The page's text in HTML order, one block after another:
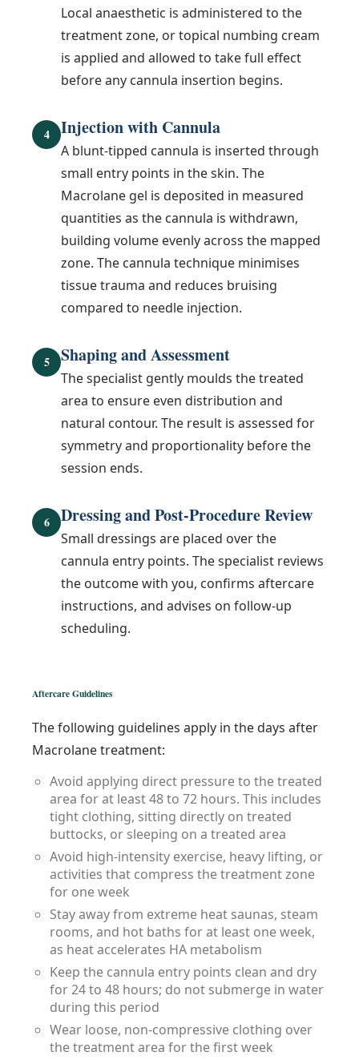
Local anaesthetic is administered to the
treatment zone, or topical numbing cream
is applied and allowed to take full effect
before any cannula insertion begins.
4 Injection with Cannula
A blunt-tipped cannula is inserted through
small entry points in the skin. The
Macrolane gel is deposited in measured
quantities as the cannula is withdrawn,
building volume evenly across the mapped
zone. The cannula technique minimises
tissue trauma and reduces bruising
compared to needle injection.
5 Shaping and Assessment
The specialist gently moulds the treated
area to ensure even distribution and
natural contour. The result is assessed for
symmetry and proportionality before the
session ends.
6 Dressing and Post-Procedure Review
Small dressings are placed over the
cannula entry points. The specialist reviews
the outcome with you, confirms aftercare
instructions, and advises on follow-up
scheduling.
Aftercare Guidelines
The following guidelines apply in the days after
Macrolane treatment:
Avoid applying direct pressure to the treated
area for at least 48 to 72 hours. This includes
tight clothing, sitting directly on treated
buttocks, or sleeping on a treated area
Avoid high-intensity exercise, heavy lifting, or
activities that compress the treatment zone
for one week
Stay away from extreme heat saunas, steam
rooms, and hot baths for at least one week,
as heat accelerates HA metabolism
Keep the cannula entry points clean and dry
for 24 to 48 hours; do not submerge in water
during this period
Wear loose, non-compressive clothing over
the treatment area for the first week